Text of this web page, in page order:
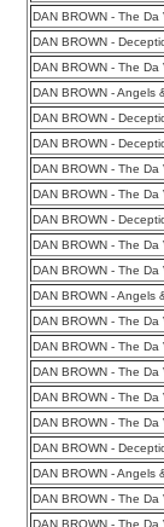
DAN BROWN - The
DAN BROWN -
DAN BROWN - The
DAN BROWN - Angels
DAN BROWN -
DAN BROWN -
DAN BROWN - The
DAN BROWN - The
DAN BROWN -
DAN BROWN - The
DAN BROWN - The
DAN BROWN - Angels
DAN BROWN - The
DAN BROWN - The
DAN BROWN - The
DAN BROWN - The
DAN BROWN - The
DAN BROWN -
DAN BROWN - Angels
DAN BROWN - The
DAN BROWN - The